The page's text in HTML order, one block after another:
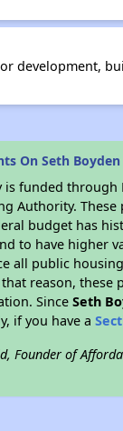
development,
On Seth Boyden
funded through
Authority.
budget has
to have higher
all public
that reason,
SinceSeth
if you have a
Founder of